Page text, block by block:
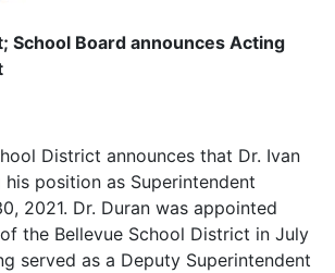
School Board announces Acting
District announces that Dr. Ivan
his position as Superintendent
2021. Dr. Duran was appointed
the Bellevue School District in July
served as a Deputy Superintendent